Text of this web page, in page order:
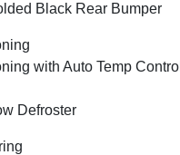
Black Rear Bumper
with Auto Temp Control
Defroster